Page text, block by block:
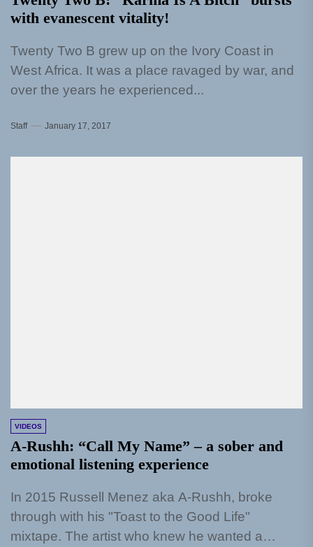
with evanescent vitality!
Twenty Two B grew up on the Ivory Coast in
West Africa. It was a place ravaged by war, and
over the years he experienced...
Staff January 17, 2017
VIDEOS
A-Rushh: “Call My Name” – a sober and
emotional listening experience
In 2015 Russell Menez aka A-Rushh, broke
through with his "Toast to the Good Life"
mixtape. The artist who knew he wanted a